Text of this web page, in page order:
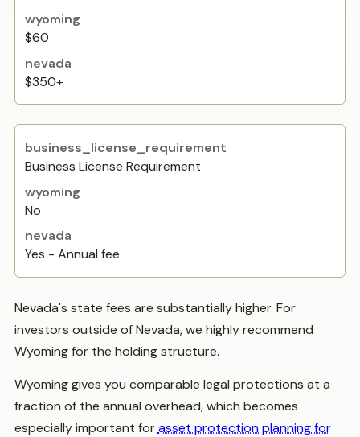
$60
$350+
Business License Requirement
No
Yes - Annual fee
Nevada's state fees are substantially higher. For
investors outside of Nevada, we highly recommend
Wyoming for the holding structure.
Wyoming gives you comparable legal protections at a
fraction of the annual overhead, which becomes
especially important forasset protection planning for